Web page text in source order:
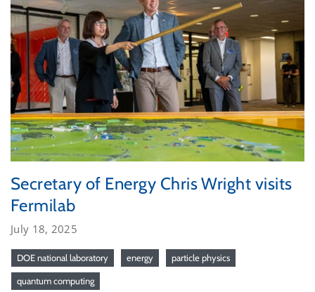
Secretary of Energy Chris Wright visits
Fermilab
July 18, 2025
DOE national laboratory energy particle physics
quantum computing